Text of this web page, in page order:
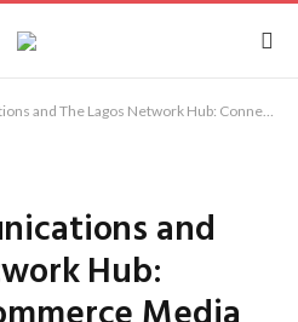
Network Hub: Connecting Commerce Media and Influence in Lagos
and
Hub: